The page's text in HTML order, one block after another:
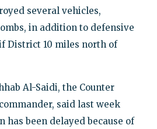
several vehicles,
in addition to defensive
District 10 miles north of
Al-Saidi, the Counter
said last week
has been delayed because of